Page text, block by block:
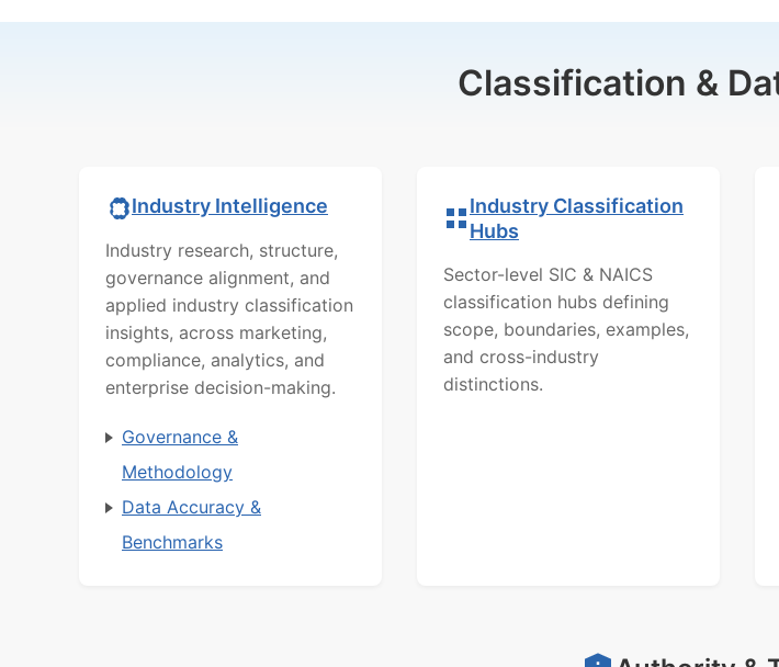
Classification &
Industry Intelligence
Industry research, structure,
governance alignment, and
applied industry classification
insights, across marketing,
compliance, analytics, and
enterprise decision-making.
Governance &
Methodology
Data Accuracy &
Benchmarks
Industry Classification
Hubs
Sector-level SIC & NAICS
classification hubs defining
scope, boundaries, examples,
and cross-industry
distinctions.